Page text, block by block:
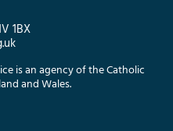
1BX
is an agency of the Catholic
and Wales.